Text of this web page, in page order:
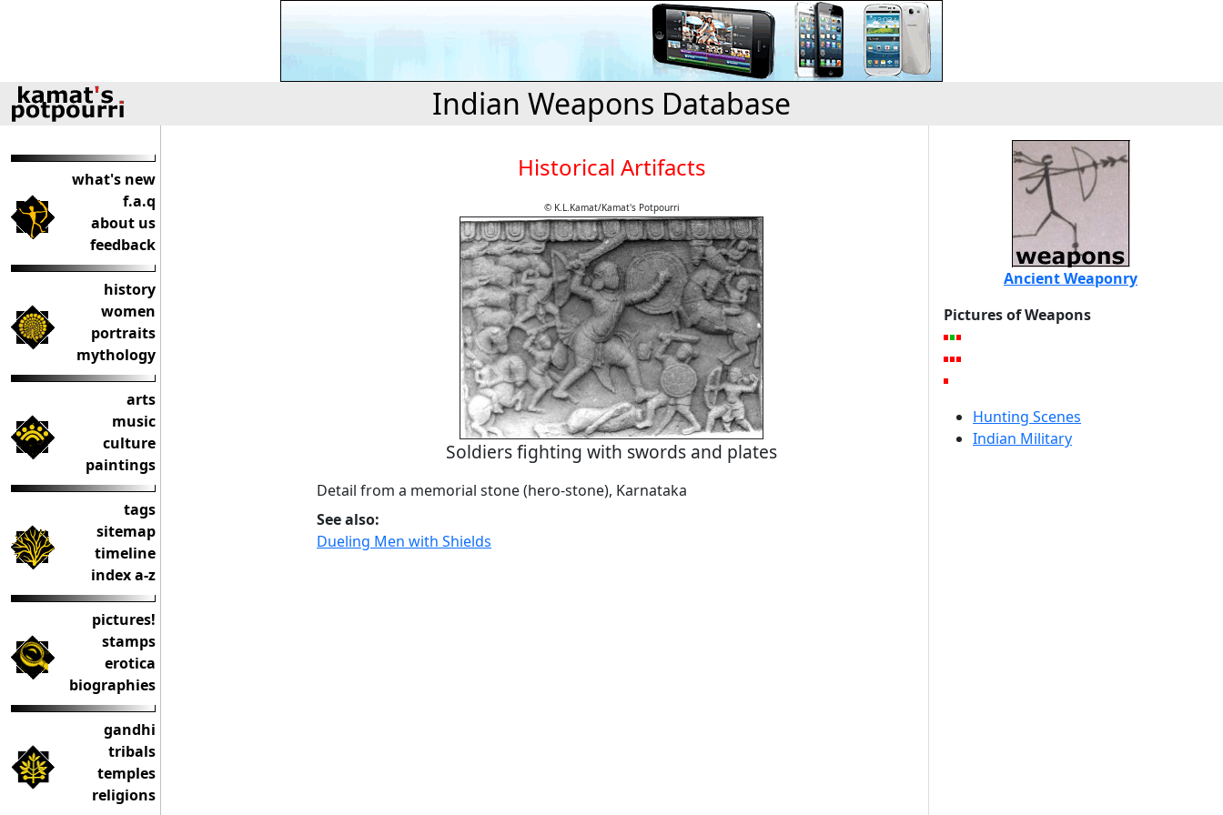
Indian Weapons Database
what's new
f.a.q
about us
feedback
history
women
portraits
mythology
arts
music
culture
paintings
tags
sitemap
timeline
index a-z
pictures!
stamps
erotica
biographies
gandhi
tribals
temples
religions
Historical Artifacts
© K.L.Kamat/Kamat's Potpourri
Soldiers fighting with swords and plates
Detail from a memorial stone (hero-stone), Karnataka
See also:
Dueling Men with Shields
Ancient Weaponry
Pictures of Weapons
Hunting Scenes
Indian Military